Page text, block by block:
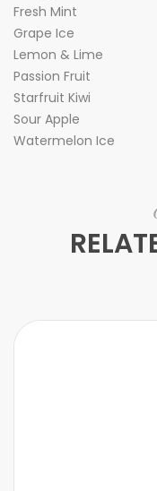
Fresh Mint
Grape Ice
Lemon & Lime
Passion Fruit
Starfruit Kiwi
Sour Apple
Watermelon Ice